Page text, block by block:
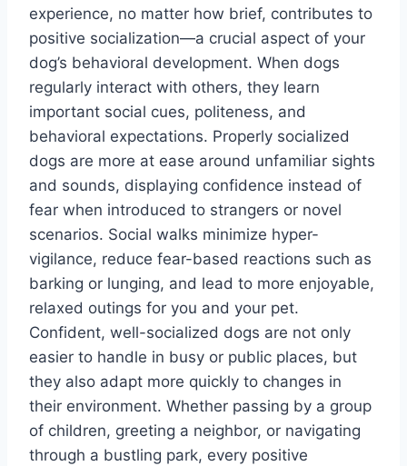
experience, no matter how brief, contributes to
positive socialization—a crucial aspect of your
dog’s behavioral development. When dogs
regularly interact with others, they learn
important social cues, politeness, and
behavioral expectations. Properly socialized
dogs are more at ease around unfamiliar sights
and sounds, displaying confidence instead of
fear when introduced to strangers or novel
scenarios. Social walks minimize hyper-
vigilance, reduce fear-based reactions such as
barking or lunging, and lead to more enjoyable,
relaxed outings for you and your pet.
Confident, well-socialized dogs are not only
easier to handle in busy or public places, but
they also adapt more quickly to changes in
their environment. Whether passing by a group
of children, greeting a neighbor, or navigating
through a bustling park, every positive